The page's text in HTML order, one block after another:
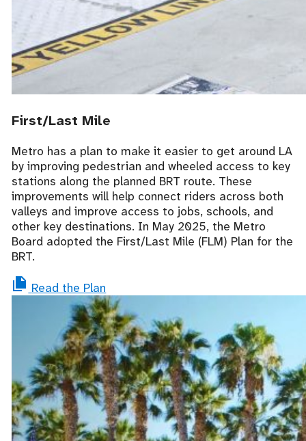
First/Last Mile
Metro has a plan to make it easier to get around LA
by improving pedestrian and wheeled access to key
stations along the planned BRT route. These
improvements will help connect riders across both
valleys and improve access to jobs, schools, and
other key destinations. In May 2025, the Metro
Board adopted the First/Last Mile (FLM) Plan for the
BRT.
Read the Plan